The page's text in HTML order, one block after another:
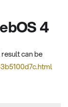
4
can be